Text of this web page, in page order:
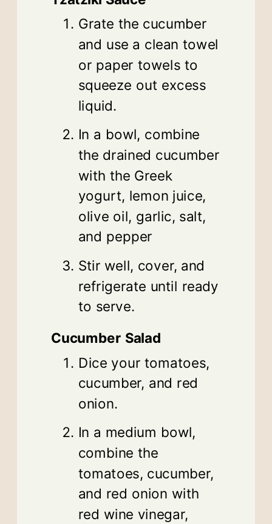
Grate the cucumber
and use a clean towel
or paper towels to
squeeze out excess
liquid.
In a bowl, combine
the drained cucumber
with the Greek
yogurt, lemon juice,
olive oil, garlic, salt,
and pepper
Stir well, cover, and
refrigerate until ready
to serve.
Cucumber Salad
Dice your tomatoes,
cucumber, and red
onion.
In a medium bowl,
combine the
tomatoes, cucumber,
and red onion with
red wine vinegar,